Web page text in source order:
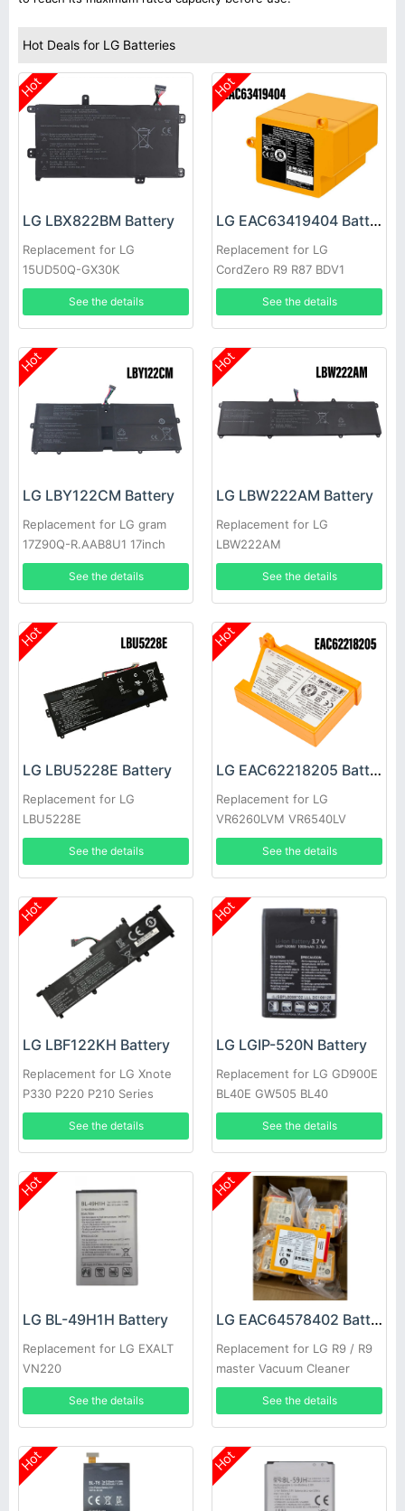
Hot Deals for LG Batteries
Hot
LG LBX822BM Battery
Replacement for LG
15UD50Q-GX30K
See the details
Hot
LG EAC63419404 Battery
Replacement for LG
CordZero R9 R87 BDV1
See the details
Hot
LG LBY122CM Battery
Replacement for LG gram
17Z90Q-R.AAB8U1 17inch
See the details
Hot
LG LBW222AM Battery
Replacement for LG
LBW222AM
See the details
Hot
LG LBU5228E Battery
Replacement for LG
LBU5228E
See the details
Hot
LG EAC62218205 Battery
Replacement for LG
VR6260LVM VR6540LV
VR655X
See the details
Hot
LG LBF122KH Battery
Replacement for LG Xnote
P330 P220 P210 Series
See the details
Hot
LG LGIP-520N Battery
Replacement for LG GD900E
BL40E GW505 BL40
See the details
Hot
LG BL-49H1H Battery
Replacement for LG EXALT
VN220
See the details
Hot
LG EAC64578402 Battery
Replacement for LG R9 / R9
master Vacuum Cleaner
See the details
Hot Hot